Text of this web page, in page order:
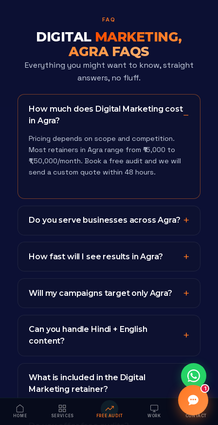
FAQ
DIGITAL MARKETING,
AGRA FAQS
Everything you might want to know, straight
answers, no fluff.
How much does Digital Marketing cost
in Agra?
Pricing depends on scope and competition.
Most retainers in Agra range from ₹15,000 to
₹1,50,000/month. Book a free audit and we will
send a custom quote within 48 hours.
Do you serve businesses across Agra?
How fast will I see results in Agra?
Will my campaigns target only Agra?
Can you handle Hindi + English
content?
What is included in the Digital
Marketing retainer?
HOME SERVICES FREE AUDIT WORK CONTACT
1